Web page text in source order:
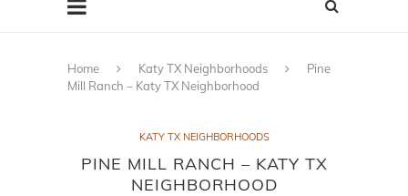
Home Katy TX Neighborhoods
Pine
Mill Ranch – Katy TX Neighborhood
KATY TX NEIGHBORHOODS
PINE MILL RANCH – KATY TX
NEIGHBORHOOD